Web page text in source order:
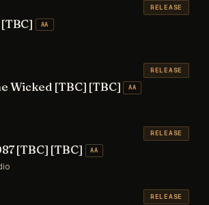
AA
RELEASE
Wicked [TBC] [TBC] AA
RELEASE
[TBC] [TBC] AA
RELEASE
RELEASE